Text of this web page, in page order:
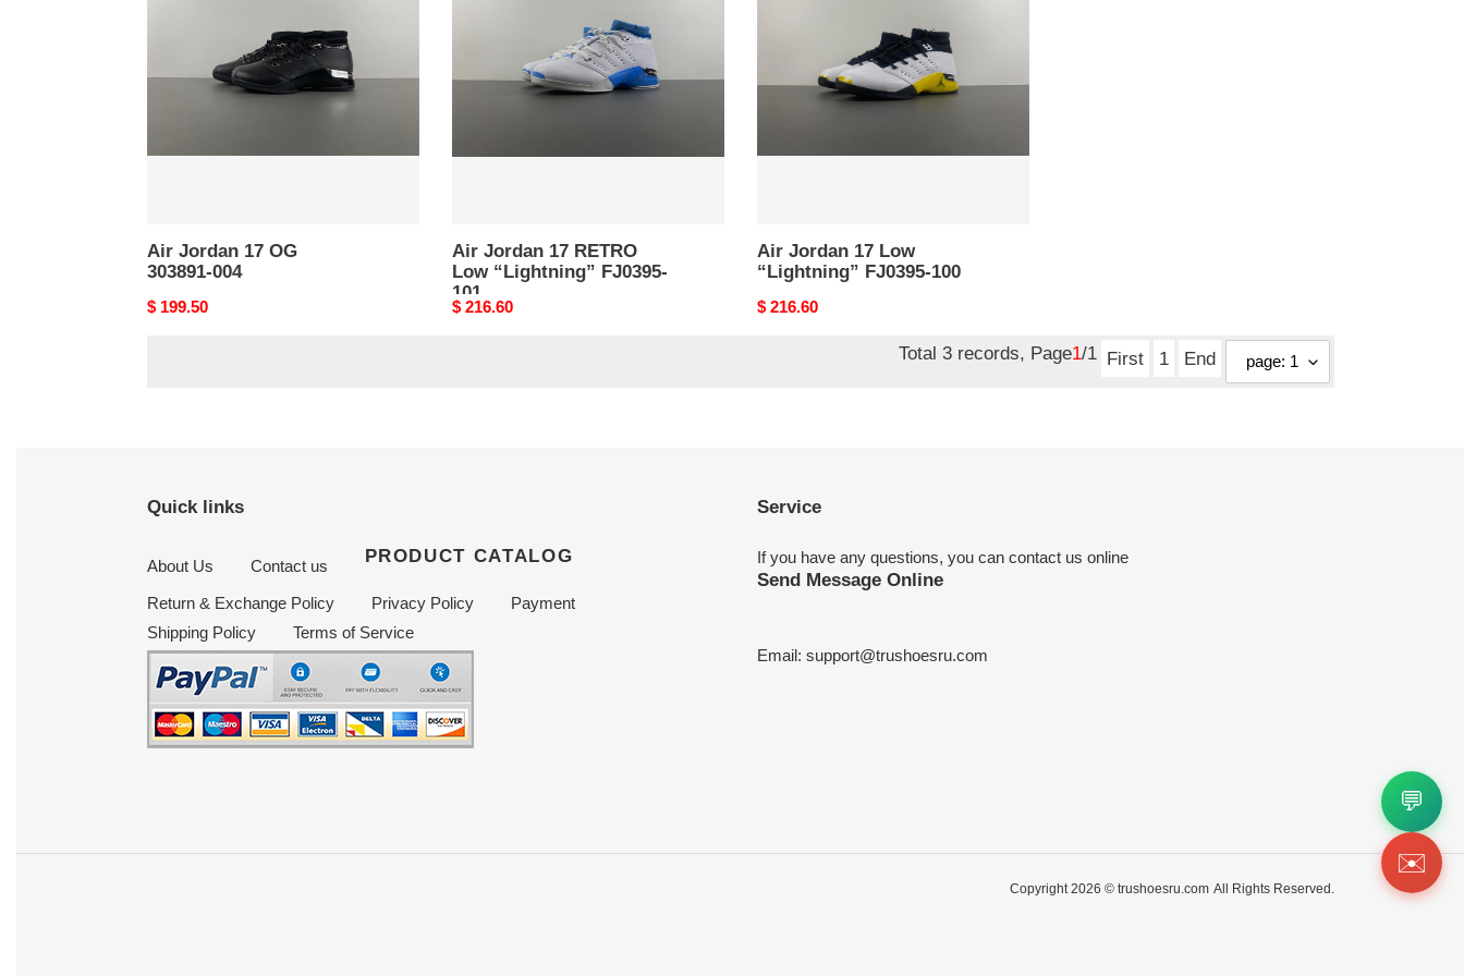
004
Air Jordan 17 OG
303891-004
Original
$ 199.50
“Lightning”
Air Jordan 17 RETRO
Low “Lightning” FJ0395-
101
Original
$ 216.60
FJ0395-
Air Jordan 17 Low
“Lightning” FJ0395-100
Original
$ 216.60
Total 3 records, Page1/1 First 1 End
Quick links
About Us Contact us PRODUCT CATALOG
Return & Exchange Policy Privacy Policy
Payment
Shipping Policy
Terms of Service
Service
If you have any questions, you can contact us online
Send Message Online
Email: support@trushoesru.com
Copyright 2026 © trushoesru.com All Rights Reserved.
💬
✉️